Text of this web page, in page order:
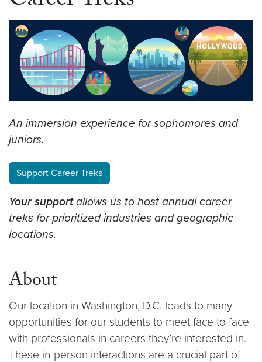
An immersion experience for sophomores and
juniors.
Support Career Treks
Your supportallows us to host annual career
treks for prioritized industries and geographic
locations.
About
Our location in Washington, D.C. leads to many
opportunities for our students to meet face to face
with professionals in careers they’re interested in.
These in-person interactions are a crucial part of